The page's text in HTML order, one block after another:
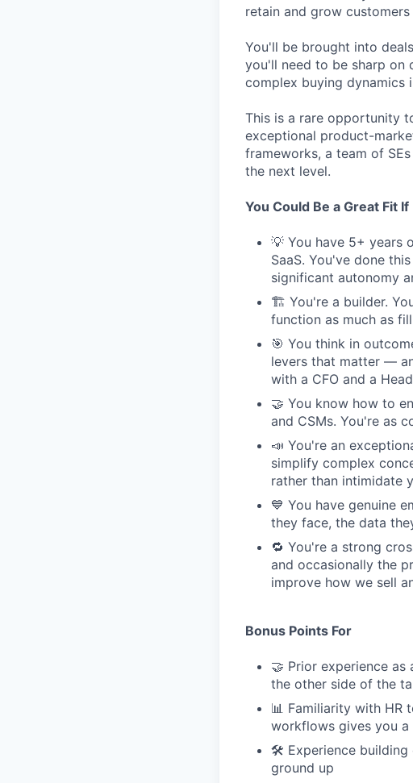
retain and grow
You'll be brought into
you'll need to be sharp on
complex buying dynamics
This is a rare opportunity
exceptional product-
frameworks, a team of
the next level.
You Could Be a Great Fit If
💡 You have 5+ years
SaaS. You've done
significant autonomy
🏗 You're a builder.
function as much as
🎯 You think in
levers that matter —
with a CFO and a
🤝 You know how to
and CSMs. You're as
📣 You're an
simplify complex
rather than intimidate
💙 You have genuine
they face, the data
🔁 You're a strong
and occasionally the
improve how we sell
Bonus Points For
🤝 Prior experience
the other side of the
📊 Familiarity with HR
workflows gives you a
🛠 Experience building
ground up